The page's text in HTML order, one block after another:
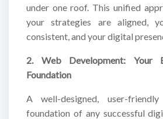
under one roof. This unified
your strategies are aligned,
consistent, and your digital
2. Web Development: Your
Foundation
A well-designed, user-
foundation of any successful